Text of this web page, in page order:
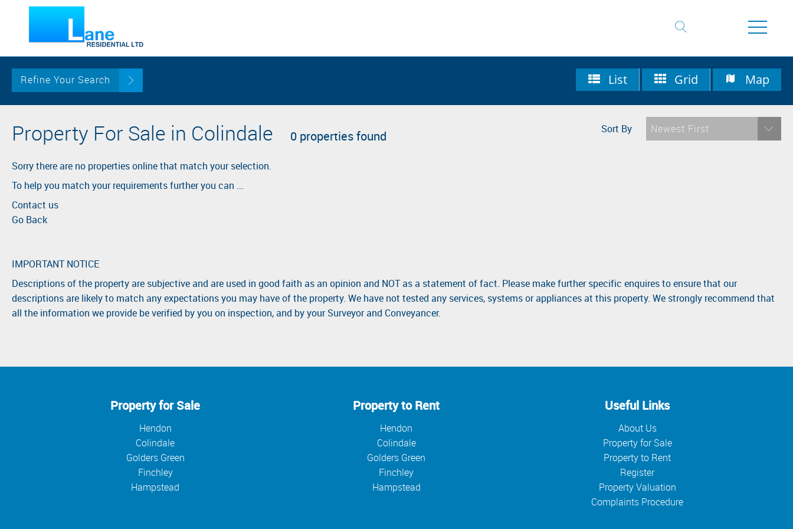
Refine Your Search List Grid Map
Property For Sale in Colindale 0 properties found Sort By Newest First
Sorry there are no properties online that match your selection.
To help you match your requirements further you can ...
Contact us
Go Back
IMPORTANT NOTICE
Descriptions of the property are subjective and are used in good faith as an opinion and NOT as a statement of fact. Please make further specific enquires to ensure that our
descriptions are likely to match any expectations you may have of the property. We have not tested any services, systems or appliances at this property. We strongly recommend that
all the information we provide be verified by you on inspection, and by your Surveyor and Conveyancer.
Property for Sale
Hendon
Colindale
Golders Green
Finchley
Hampstead
Property to Rent
Hendon
Colindale
Golders Green
Finchley
Hampstead
Useful Links
About Us
Property for Sale
Property to Rent
Register
Property Valuation
Complaints Procedure